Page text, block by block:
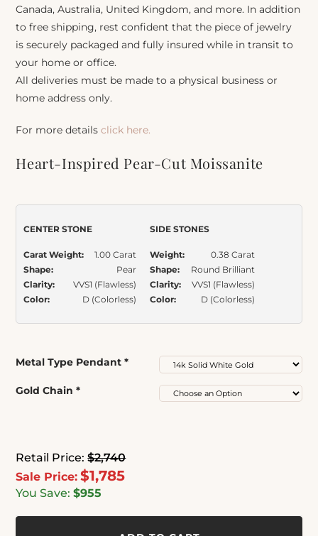
Heart-Inspired Pear-Cut Moissanite
Retail Price: $2,740
Sale Price: $1,785
You Save: $955
CENTER STONE
Carat Weight:
1.00 Carat
Shape:
Pear
Clarity:
VVS1 (Flawless)
Color:
D (Colorless)
SIDE STONES
Weight:
0.38 Carat
Shape:
Round Brilliant
Clarity:
VVS1 (Flawless)
Color:
D (Colorless)
Metal Type Pendant *
Gold Chain *
Canada, Australia, United Kingdom, and more. In addition
to free shipping, rest confident that the piece of jewelry
is securely packaged and fully insured while in transit to
your home or office.
All deliveries must be made to a physical business or
home address only.
For more detailsclick here.